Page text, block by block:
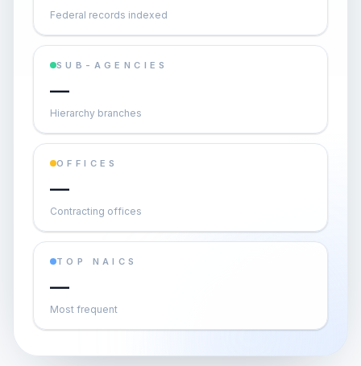
Federal records indexed
SUB-AGENCIES
—
Hierarchy branches
OFFICES
—
Contracting offices
TOP NAICS
—
Most frequent